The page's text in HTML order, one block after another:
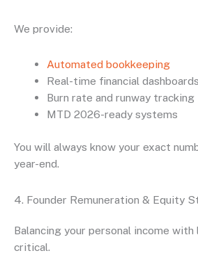
We provide:
Automated bookkeeping
Real-time financial dashboards
Burn rate and runway tracking
MTD 2026-ready systems
You will always know your exact
year-end.
4. Founder Remuneration & Equity
Balancing your personal income
critical.